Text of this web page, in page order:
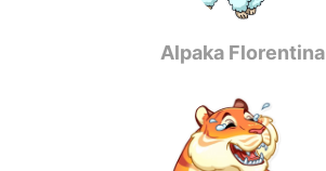
Alpaka Florentina